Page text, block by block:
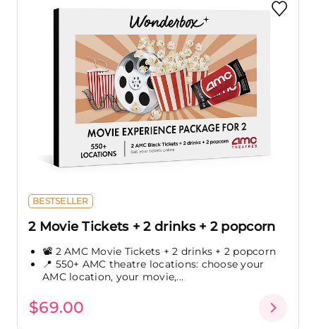
BESTSELLER
2 Movie Tickets + 2 drinks + 2 popcorn
📽️ 2 AMC Movie Tickets + 2 drinks + 2 popcorn
📍 550+ AMC theatre locations: choose your
AMC location, your movie,...
$69.00